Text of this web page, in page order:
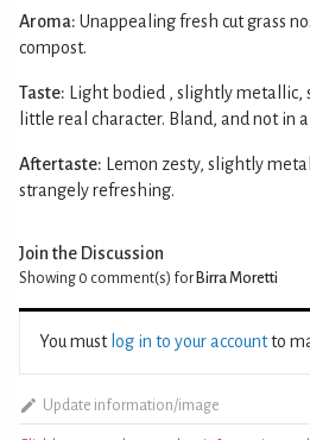
Aroma: Unappealing fresh cut grass
compost.
Taste:
Light bodied , slightly
little real character. Bland, and not in
Aftertaste:
Lemon zesty, slightly
strangely refreshing.
Join the Discussion
Showing 0 comment(s) for Birra Moretti
You must log in to your accountto
Update information/image